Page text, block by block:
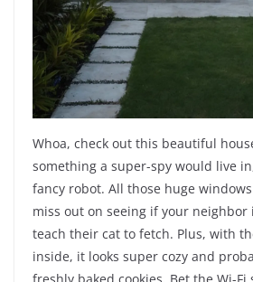
Whoa, check out this beautiful
something a super-spy would live
fancy robot. All those huge
miss out on seeing if your
teach their cat to fetch. Plus, with
inside, it looks super cozy and